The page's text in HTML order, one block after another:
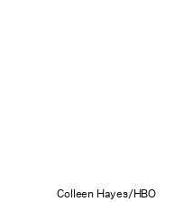
Colleen Hayes/HBO